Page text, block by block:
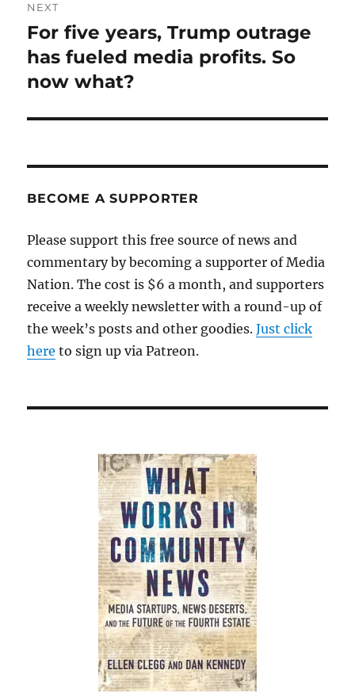
NEXT
Next
post:
For five years, Trump outrage
has fueled media profits. So
now what?
BECOME A SUPPORTER
Please support this free source of news and
commentary by becoming a supporter of Media
Nation. The cost is $6 a month, and supporters
receive a weekly newsletter with a round-up of
the week’s posts and other goodies.Just click
here to sign up via Patreon.